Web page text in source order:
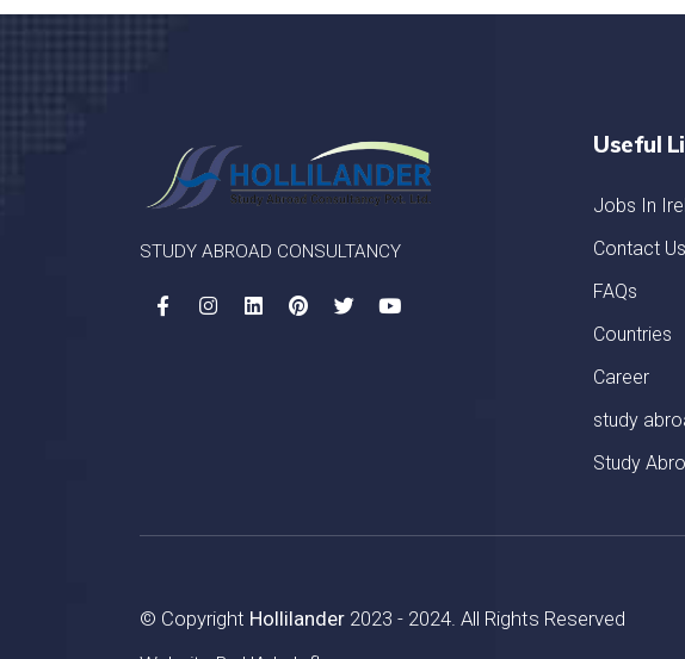
STUDY ABROAD CONSULTANCY
Useful
Jobs In
Contact Us
FAQs
Countries
Career
study
Study
© Copyright Hollilander 2023 - 2024. All Rights Reserved